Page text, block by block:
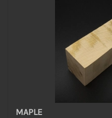
MAPLE